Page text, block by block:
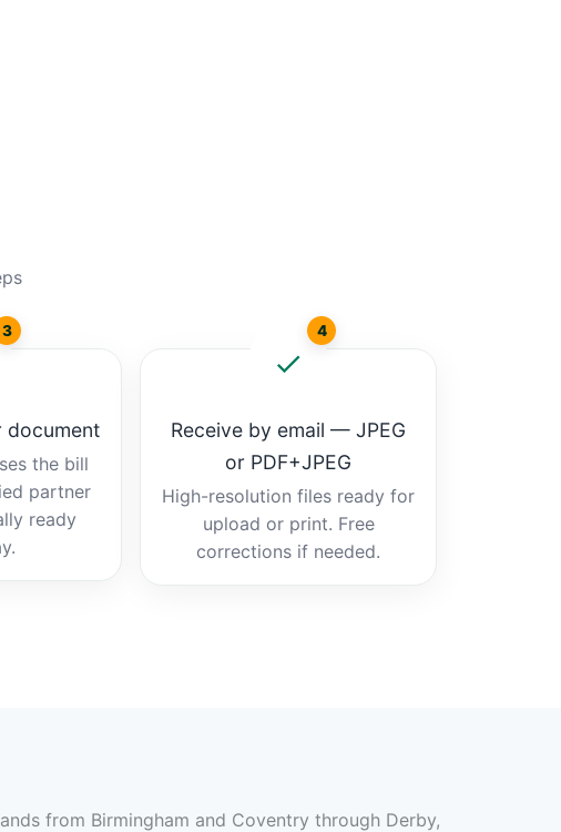
3
document
the bill
partner
ready
4
Receive by email — JPEG
or PDF+JPEG
High-resolution files ready for
upload or print. Free
corrections if needed.
from Birmingham and Coventry through Derby,